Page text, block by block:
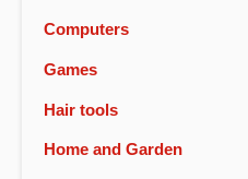
Computers
Games
Hair tools
Home and Garden